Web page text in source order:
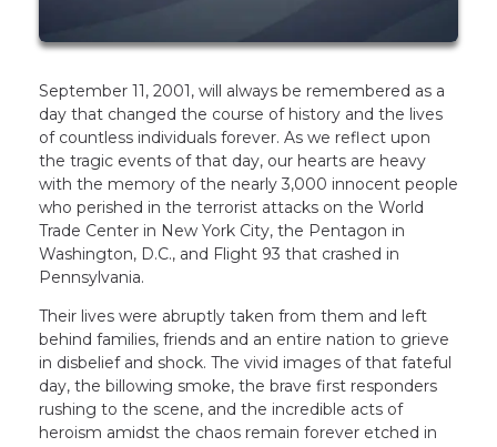
September 11, 2001, will always be remembered as a
day that changed the course of history and the lives
of countless individuals forever. As we reflect upon
the tragic events of that day, our hearts are heavy
with the memory of the nearly 3,000 innocent people
who perished in the terrorist attacks on the World
Trade Center in New York City, the Pentagon in
Washington, D.C., and Flight 93 that crashed in
Pennsylvania.
Their lives were abruptly taken from them and left
behind families, friends and an entire nation to grieve
in disbelief and shock. The vivid images of that fateful
day, the billowing smoke, the brave first responders
rushing to the scene, and the incredible acts of
heroism amidst the chaos remain forever etched in